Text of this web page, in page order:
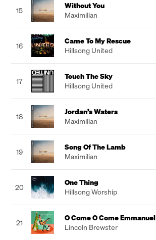
15
Without You
Maximilian
16
Came To My Rescue
Hillsong United
17
Touch The Sky
Hillsong United
18
Jordan’s Waters
Maximilian
19
Song Of The Lamb
Maximilian
20
One Thing
Hillsong Worship
21
O Come O Come Emmanuel
Lincoln Brewster